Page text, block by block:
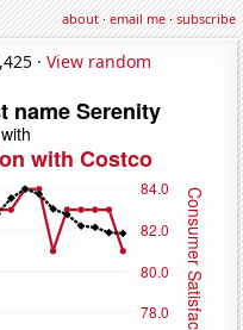
about·email me·subscribe
· View random